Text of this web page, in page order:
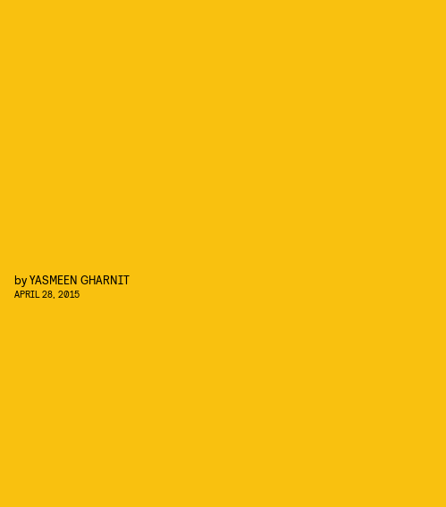
byYASMEEN GHARNIT
APRIL 28, 2015